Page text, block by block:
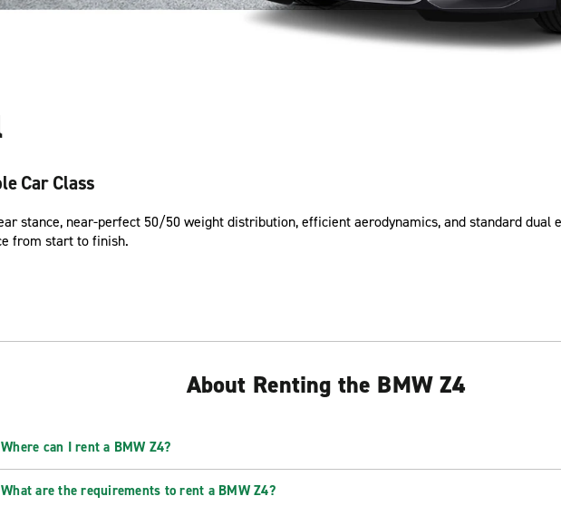
Car Class
stance, near-perfect 50/50 weight distribution, efficient aerodynamics, and standard dual
from start to finish.
About Renting the BMW Z4
Where can I rent a BMW Z4?
What are the requirements to rent a BMW Z4?